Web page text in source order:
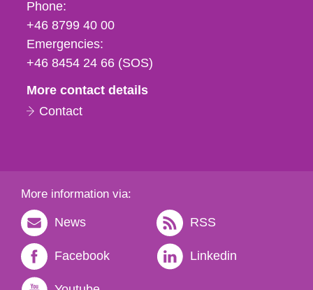
Phone,
fax
och
e-
Phone:
+46 8799 40 00
Emergencies:
+46 8454 24 66 (SOS)
More contact details
Contact
More information via:
News RSS
Facebook Linkedin